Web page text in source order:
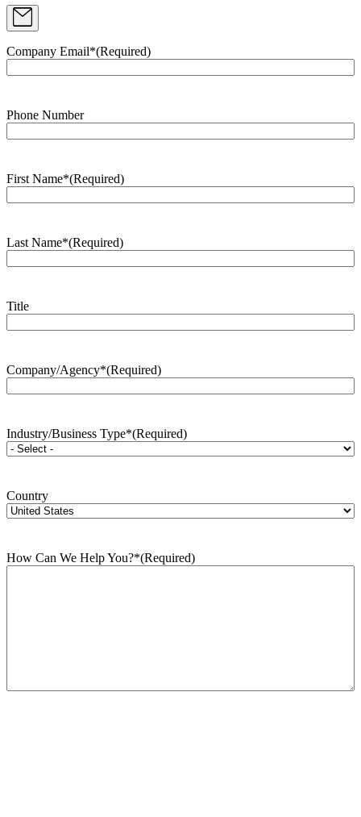
Company Email*(Required)
Phone Number
First Name*(Required)
Last Name*(Required)
Title
Company/Agency*(Required)
Industry/Business Type*(Required)
Country
How Can We Help You?*(Required)